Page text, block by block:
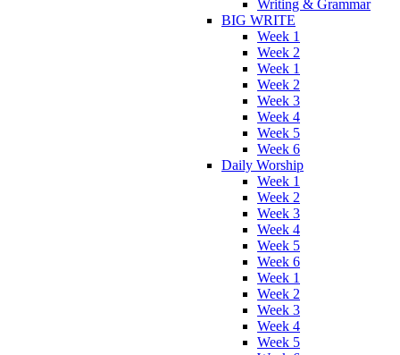
Writing & Grammar
BIG WRITE
Week 1
Week 2
Week 1
Week 2
Week 3
Week 4
Week 5
Week 6
Daily Worship
Week 1
Week 2
Week 3
Week 4
Week 5
Week 6
Week 1
Week 2
Week 3
Week 4
Week 5